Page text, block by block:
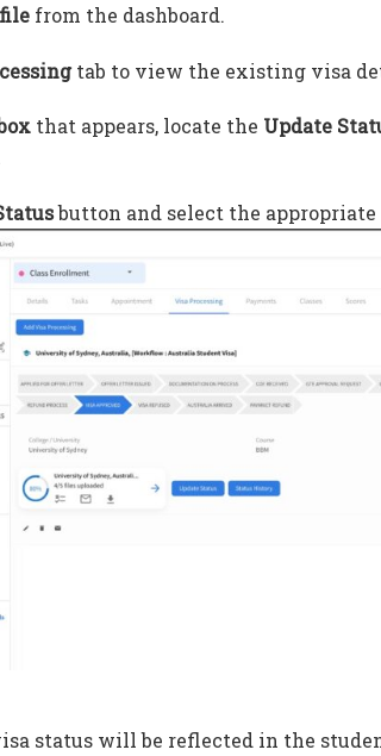
from the dashboard.
tab to view the existing visa
that appears, locate the Update
button and select the
status will be reflected in the